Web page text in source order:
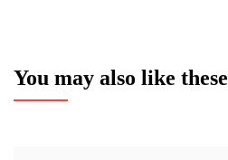
You may also like these